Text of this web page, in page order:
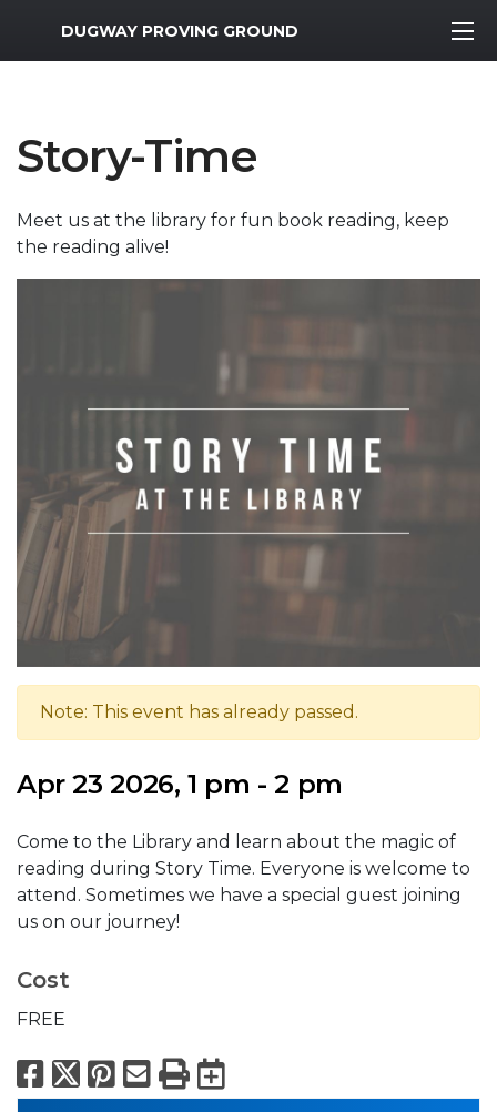
MWR Logo
DUGWAY PROVING GROUND
Story-Time
Meet us at the library for fun book reading, keep
the reading alive!
Note: This event has already passed.
Apr 23 2026, 1 pm - 2 pm
Come to the Library and learn about the magic of
reading during Story Time. Everyone is welcome to
attend. Sometimes we have a special guest joining
us on our journey!
Cost
FREE
Facebook
X Pinterest
Email
PrintExport to